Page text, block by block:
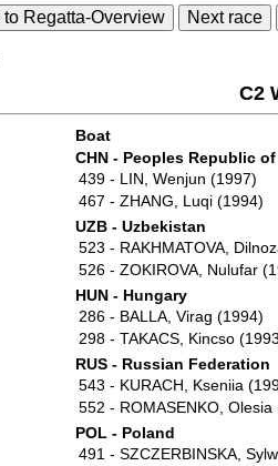
to Regatta-Overview Next race
C2
Boat
CHN - Peoples Republic
439 - LIN, Wenjun (1997)
467 - ZHANG, Luqi (1994)
UZB - Uzbekistan
523 - RAKHMATOVA,
526 - ZOKIROVA, Nulufar
HUN - Hungary
286 - BALLA, Virag (1994)
298 - TAKACS, Kincso
RUS - Russian Federation
543 - KURACH, Kseniia
552 - ROMASENKO, Olesia
POL - Poland
491 - SZCZERBINSKA,